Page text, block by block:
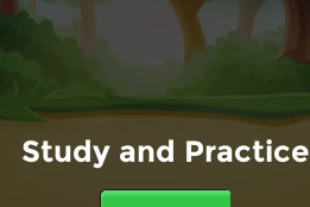
Study and Practice